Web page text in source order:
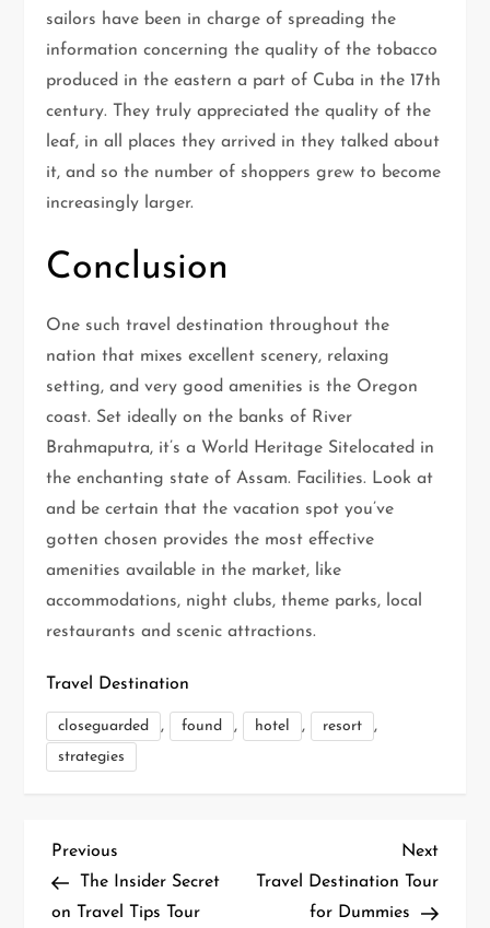
sailors have been in charge of spreading the
information concerning the quality of the tobacco
produced in the eastern a part of Cuba in the 17th
century. They truly appreciated the quality of the
leaf, in all places they arrived in they talked about
it, and so the number of shoppers grew to become
increasingly larger.
Conclusion
One such travel destination throughout the
nation that mixes excellent scenery, relaxing
setting, and very good amenities is the Oregon
coast. Set ideally on the banks of River
Brahmaputra, it’s a World Heritage Sitelocated in
the enchanting state of Assam. Facilities. Look at
and be certain that the vacation spot you’ve
gotten chosen provides the most effective
amenities available in the market, like
accommodations, night clubs, theme parks, local
restaurants and scenic attractions.
Travel Destination
closeguarded , found , hotel , resort ,
strategies
P
o
Previous
Post
Previous
The Insider Secret
on Travel Tips Tour
Next
Post
Next
Travel Destination Tour
for Dummies